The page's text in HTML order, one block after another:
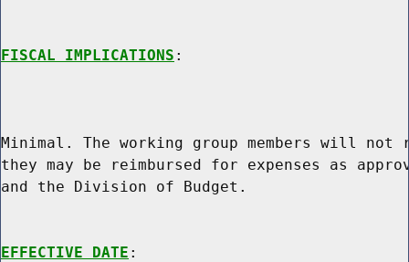
FISCAL IMPLICATIONS :
Minimal. The working group members will not
they may be reimbursed for expenses as
and the Division of Budget.
EFFECTIVE DATE :